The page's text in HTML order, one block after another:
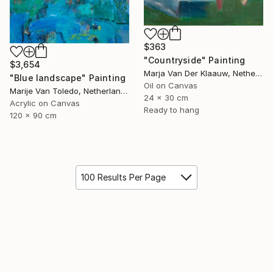
$363
"Countryside" Painting
Marja Van Der Klaauw, Netherlands
Oil on Canvas
24 x 30 cm
Ready to hang
$3,654
"Blue landscape" Painting
Marije Van Toledo, Netherlands
Acrylic on Canvas
120 x 90 cm
100 Results Per Page